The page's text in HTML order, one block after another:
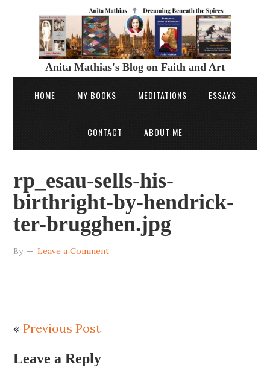
Anita Mathias's Blog on Faith and Art
HOME MY BOOKS MEDITATIONS ESSAYS
CONTACT ABOUT ME
rp_esau-sells-his-
birthright-by-hendrick-
ter-brugghen.jpg
By Leave a Comment
«Previous Post
Leave a Reply